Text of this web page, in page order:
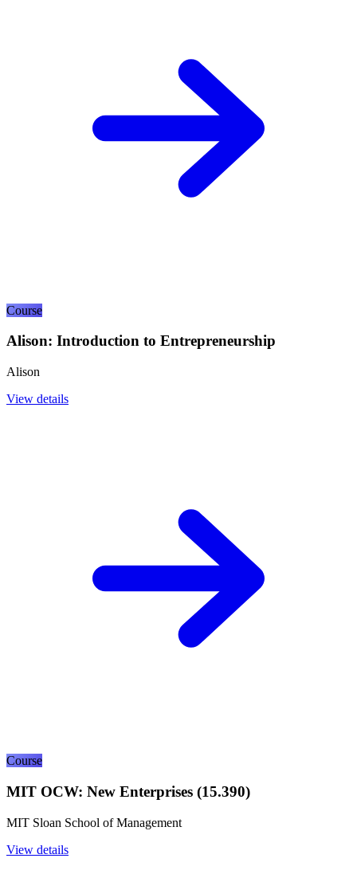
Course
Alison: Introduction to Entrepreneurship
Alison
View details
Course
MIT OCW: New Enterprises (15.390)
MIT Sloan School of Management
View details